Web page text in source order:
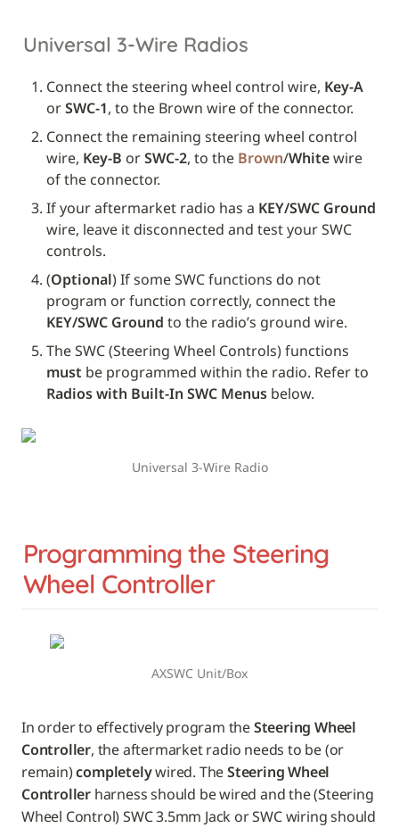
Universal 3-Wire Radios
Connect the steering wheel control wire, Key-A
or SWC-1, to the Brown wire of the connector.
Connect the remaining steering wheel control
wire, Key-B or SWC-2, to the Brown/White wire
of the connector.
If your aftermarket radio has a KEY/SWC Ground
wire, leave it disconnected and test your SWC
controls.
(Optional) If some SWC functions do not
KEY/SWC Ground to the radio’s ground wire.
must
Radios with Built-In SWC Menus below.
Universal 3-Wire Radio
Programming the Steering
Wheel Controller
AXSWC Unit/Box
In order to effectively program the Steering Wheel
Controller, the aftermarket radio needs to be (or
remain) completely wired. The Steering Wheel
Controller harness should be wired and the (Steering
Wheel Control) SWC 3.5mm Jack or SWC wiring should